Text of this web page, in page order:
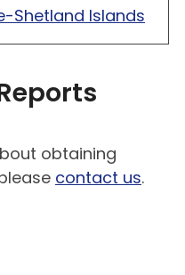
Shetland Islands
obtaining
contact us.